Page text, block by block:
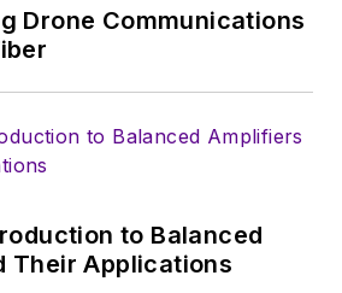
Drone Communications
to Balanced
Their Applications